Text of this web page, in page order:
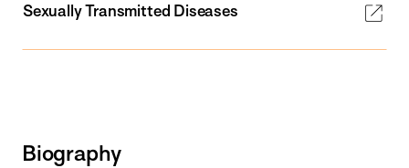
Sexually Transmitted Diseases
Biography